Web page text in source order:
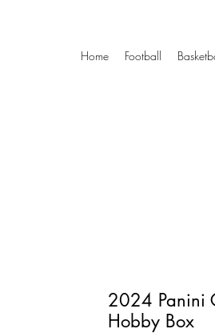
Home Football
2024 Panini
Hobby Box